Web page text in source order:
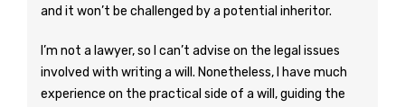
and it won’t be challenged by a potential inheritor.
I’m not a lawyer, so I can’t advise on the legal issues
involved with writing a will. Nonetheless, I have much
experience on the practical side of a will, guiding the